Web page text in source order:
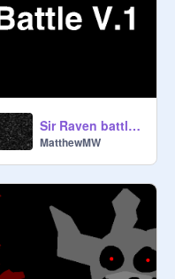
Sir Raven battle engine
MatthewMW